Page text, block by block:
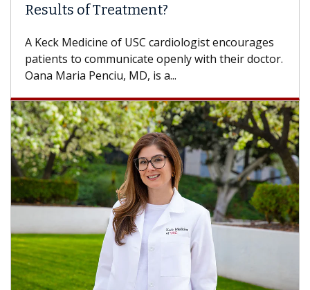
Results of Treatment?
A Keck Medicine of USC cardiologist encourages
patients to communicate openly with their doctor.
Oana Maria Penciu, MD, is a...